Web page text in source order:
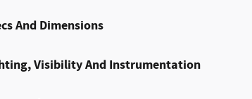
And Dimensions
Visibility And Instrumentation